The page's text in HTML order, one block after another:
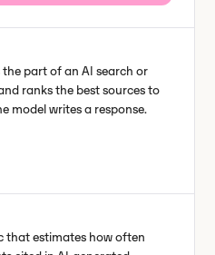
the part of an AI search or
ranks the best sources to
model writes a response.
that estimates how often